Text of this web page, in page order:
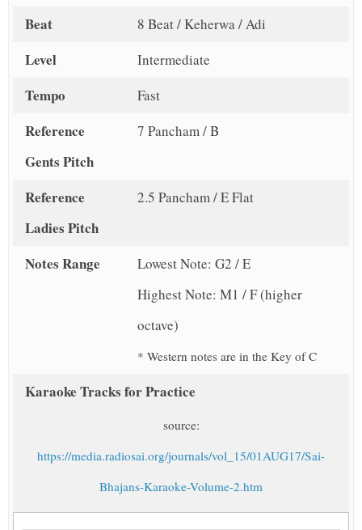
Beat 8 Beat / Keherwa / Adi
Level Intermediate
Tempo Fast
Reference
Gents Pitch
7 Pancham / B
Reference
Ladies Pitch
2.5 Pancham / E Flat
Notes Range
Lowest Note: G2 / E
Highest Note: M1 / F (higher
octave)
* Western notes are in the Key of C
Karaoke Tracks for Practice
source:
https://media.radiosai.org/journals/vol_15/01AUG17/Sai-
Bhajans-Karaoke-Volume-2.htm